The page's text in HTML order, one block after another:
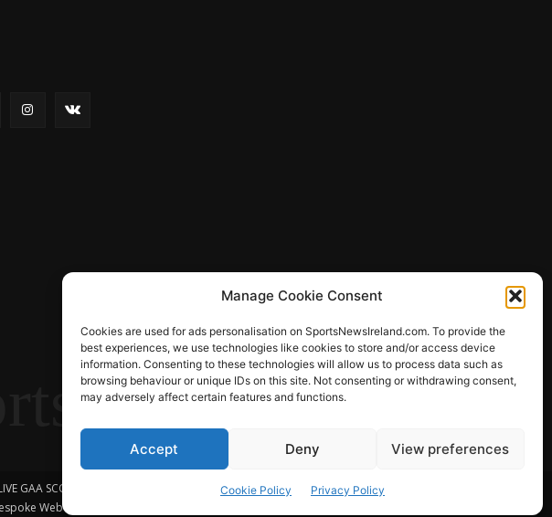
Manage Cookie Consent
Cookies are used for ads personalisation on SportsNewsIreland.com. To provide the
best experiences, we use technologies like cookies to store and/or access device
information. Consenting to these technologies will allow us to process data such as
browsing behaviour or unique IDs on this site. Not consenting or withdrawing consent,
may adversely affect certain features and functions.
Accept Deny View preferences
Cookie Policy Privacy Policy
GAA SCORES Rugby
Quizzes
Web Design